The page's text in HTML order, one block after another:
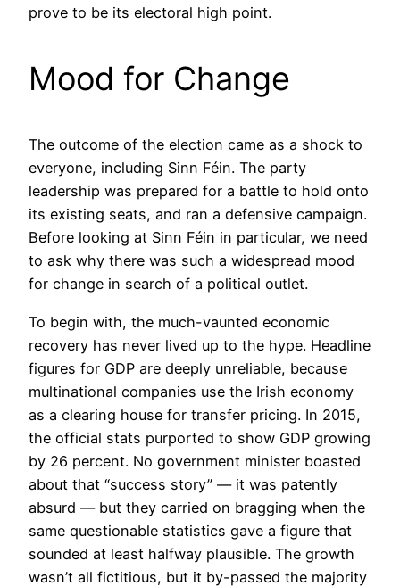
prove to be its electoral high point.
Mood for Change
The outcome of the election came as a shock to
everyone, including Sinn Féin. The party
leadership was prepared for a battle to hold onto
its existing seats, and ran a defensive campaign.
Before looking at Sinn Féin in particular, we need
to ask why there was such a widespread mood
for change in search of a political outlet.
To begin with, the much-vaunted economic
recovery has never lived up to the hype. Headline
figures for GDP are deeply unreliable, because
multinational companies use the Irish economy
as a clearing house for transfer pricing. In 2015,
the official stats purported to show GDP growing
by 26 percent. No government minister boasted
about that “success story” — it was patently
absurd — but they carried on bragging when the
same questionable statistics gave a figure that
sounded at least halfway plausible. The growth
wasn’t all fictitious, but it by-passed the majority